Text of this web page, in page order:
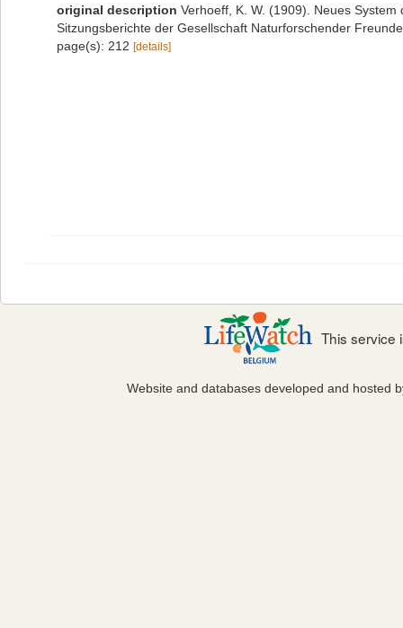
original description Verhoeff, K. W. (1909). Neues
Sitzungsberichte der Gesellschaft Naturforschender
page(s): 212 [details]
This service
Website and databases developed and hosted